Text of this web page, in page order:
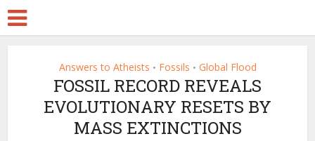
Answers to Atheists • Fossils • Global Flood
FOSSIL RECORD REVEALS
EVOLUTIONARY RESETS BY
MASS EXTINCTIONS